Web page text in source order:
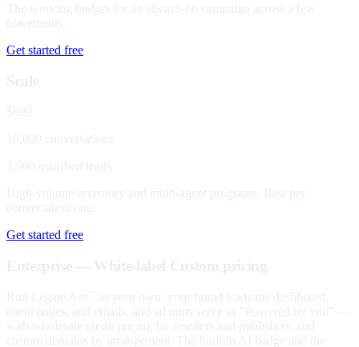
The working budget for an always-on campaign across a few
placements.
Get started free
Scale
$699
10,000 conversations
1,500 qualified leads
High-volume inventory and multi-agent programs. Best per-
conversation rate.
Get started free
Enterprise — White-label Custom pricing
Run Legate Ads
as your own: your brand leads the dashboard,
client pages, and emails, and ad units serve as "Powered by you" —
with wholesale credit pricing for resellers and publishers, and
custom domains by arrangement. The built-in AI badge and the